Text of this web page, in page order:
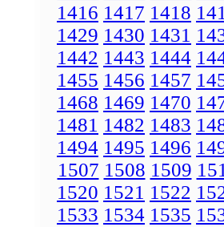
1416 1417 1418
1429 1430 1431
1442 1443 1444
1455 1456 1457
1468 1469 1470
1481 1482 1483
1494 1495 1496
1507 1508 1509
1520 1521 1522
1533 1534 1535